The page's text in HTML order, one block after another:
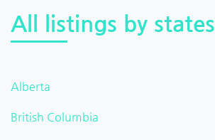
All listings by states
Alberta
British Columbia